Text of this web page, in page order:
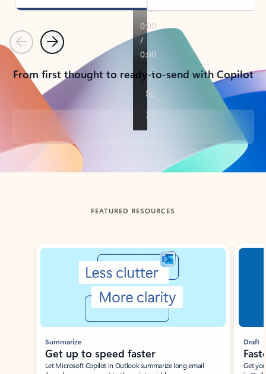
PreviousNext
From first thought to ready-to-send with Copilot
Back to tabs
FEATURED RESOURCES
Showing slide 1 of 3
Summarize
Get up to speed faster ​
Let Microsoft Copilot in Outlook summarize long email
Draft
Get